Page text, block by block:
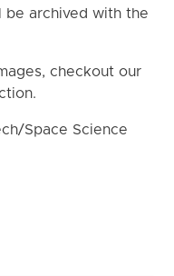
archived with the
checkout our
Space Science